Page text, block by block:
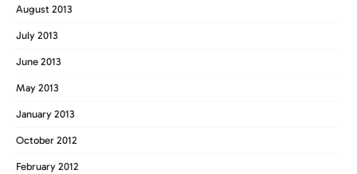
August 2013
July 2013
June 2013
May 2013
January 2013
October 2012
February 2012